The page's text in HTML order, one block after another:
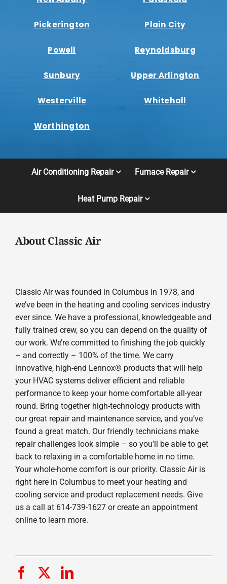
Pickerington Plain City
Powell Reynoldsburg
Sunbury Upper Arlington
Westerville Whitehall
Worthington
Air Conditioning Repair Furnace Repair
Heat Pump Repair
About Classic Air
Classic Air was founded in Columbus in 1978, and
we’ve been in the heating and cooling services industry
ever since. We have a professional, knowledgeable and
fully trained crew, so you can depend on the quality of
our work. We’re committed to finishing the job quickly
– and correctly – 100% of the time. We carry
innovative, high-end Lennox® products that will help
your HVAC systems deliver efficient and reliable
performance to keep your home comfortable all-year
round. Bring together high-technology products with
our great repair and maintenance service, and you’ve
found a great match. Our friendly technicians make
repair challenges look simple – so you’ll be able to get
back to relaxing in a comfortable home in no time.
Your whole-home comfort is our priority. Classic Air is
right here in Columbus to meet your heating and
cooling service and product replacement needs. Give
us a call at 614-739-1627 or create an appointment
online to learn more.